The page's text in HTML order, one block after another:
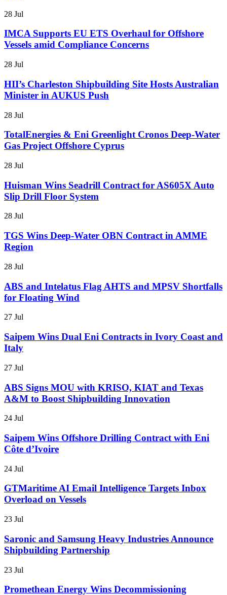
28 Jul
IMCA Supports EU ETS Overhaul for Offshore
Vessels amid Compliance Concerns
28 Jul
HII’s Charleston Shipbuilding Site Hosts Australian
Minister in AUKUS Push
28 Jul
TotalEnergies & Eni Greenlight Cronos Deep-Water
Gas Project Offshore Cyprus
28 Jul
Huisman Wins Seadrill Contract for AS605X Auto
Slip Drill Floor System
28 Jul
TGS Wins Deep-Water OBN Contract in AMME
Region
28 Jul
ABS and Intelatus Flag AHTS and MPSV Shortfalls
for Floating Wind
27 Jul
Saipem Wins Dual Eni Contracts in Ivory Coast and
Italy
27 Jul
ABS Signs MOU with KRISO, KIAT and Texas
A&M to Boost Shipbuilding Innovation
24 Jul
Saipem Wins Offshore Drilling Contract with Eni
Côte d’Ivoire
24 Jul
GTMaritime AI Email Intelligence Targets Inbox
Overload on Vessels
23 Jul
Saronic and Samsung Heavy Industries Announce
Shipbuilding Partnership
23 Jul
Promethean Energy Wins Decommissioning